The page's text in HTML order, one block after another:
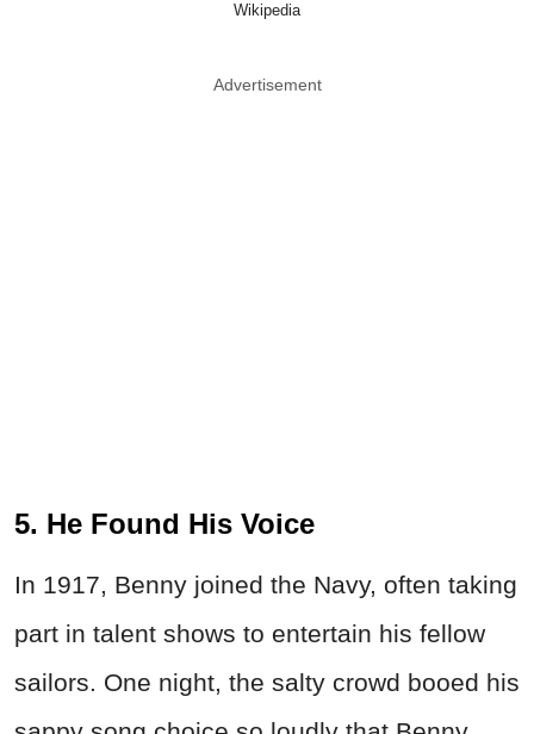
Wikipedia
Advertisement
5. He Found His Voice
In 1917, Benny joined the Navy, often taking
part in talent shows to entertain his fellow
sailors. One night, the salty crowd booed his